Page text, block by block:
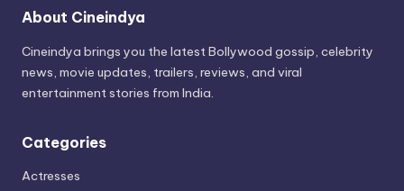
About Cineindya
Cineindya brings you the latest Bollywood gossip, celebrity
news, movie updates, trailers, reviews, and viral
entertainment stories from India.
Categories
Actresses